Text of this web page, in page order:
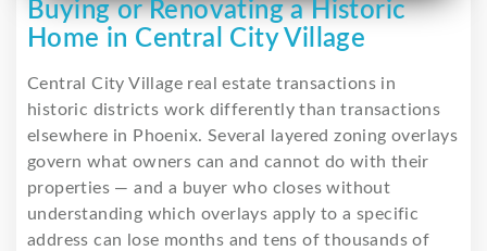
Buying or Renovating a Historic
Home in Central City Village
Central City Village real estate transactions in
historic districts work differently than transactions
elsewhere in Phoenix. Several layered zoning overlays
govern what owners can and cannot do with their
properties — and a buyer who closes without
understanding which overlays apply to a specific
address can lose months and tens of thousands of